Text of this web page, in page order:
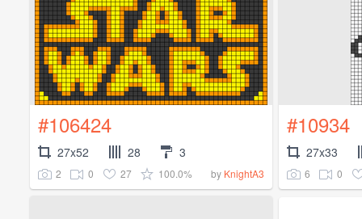
#106424
27x52 28 3
2 0 27 100.0% by KnightA3
#10934
27x33
6 0